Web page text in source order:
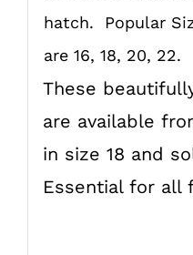
hatch. Popular
are 16, 18, 20, 22.
These
are available
in size 18 and
Essential for all